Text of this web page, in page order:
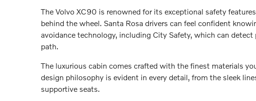
The Volvo XC90 is renowned for its exceptional safety
behind the wheel. Santa Rosa drivers can feel confident
avoidance technology, including City Safety, which can
path.
The luxurious cabin comes crafted with the finest materials
design philosophy is evident in every detail, from the sleek
supportive seats.